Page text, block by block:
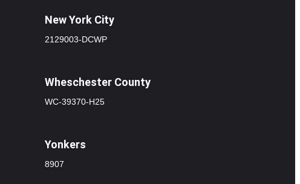
New York City
2129003-DCWP
Wheschester County
WC-39370-H25
Yonkers
8907